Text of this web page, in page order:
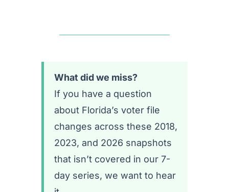
What did we miss?
If you have a question
about Florida’s voter file
changes across these 2018,
2023, and 2026 snapshots
that isn’t covered in our 7-
day series, we want to hear